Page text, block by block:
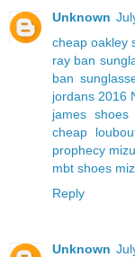
Unknown
cheap oakley
ray ban
ban
jordans 2016
james shoes
cheap
prophecy
mbt shoes
Reply
Unknown